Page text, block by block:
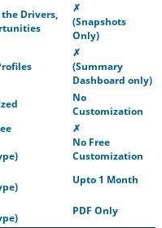
Drivers,
✗
(Snapshots
Only)
✗
(Summary
Dashboard only)
No
Customization
✗
No Free
Customization
Upto 1 Month
PDF Only